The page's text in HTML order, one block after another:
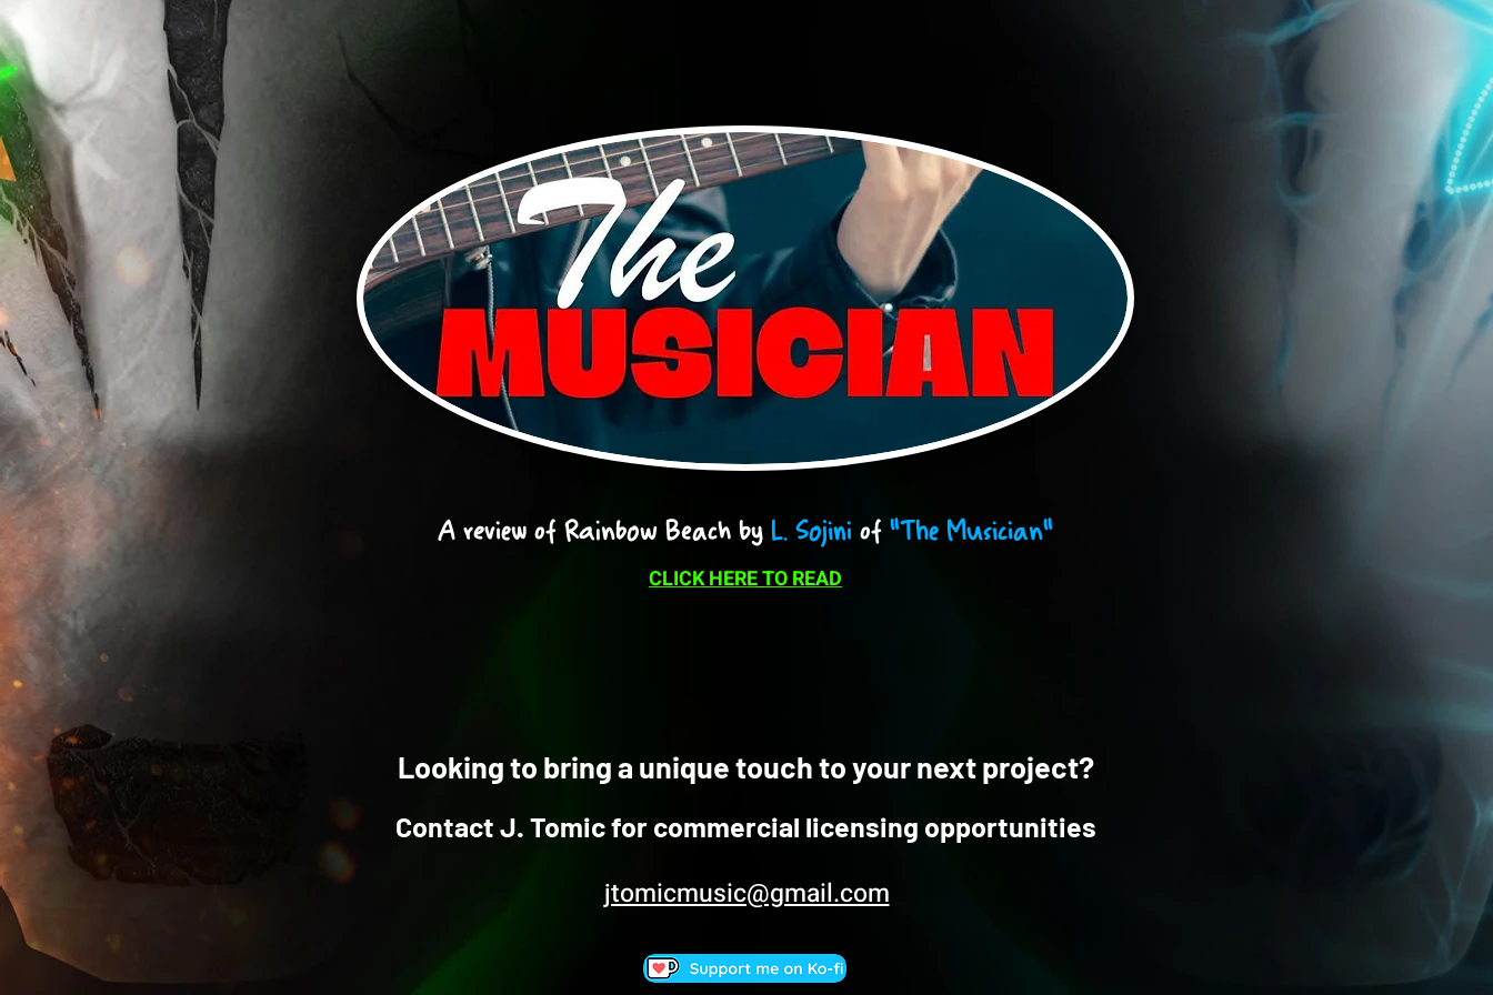
A review of Rainbow Beach by L. Sojini of "The Musician"
CLICK HERE TO READ
Looking to bring a unique touch to your next project?
Contact J. Tomic for commercial licensing opportunities
jtomicmusic@gmail.com